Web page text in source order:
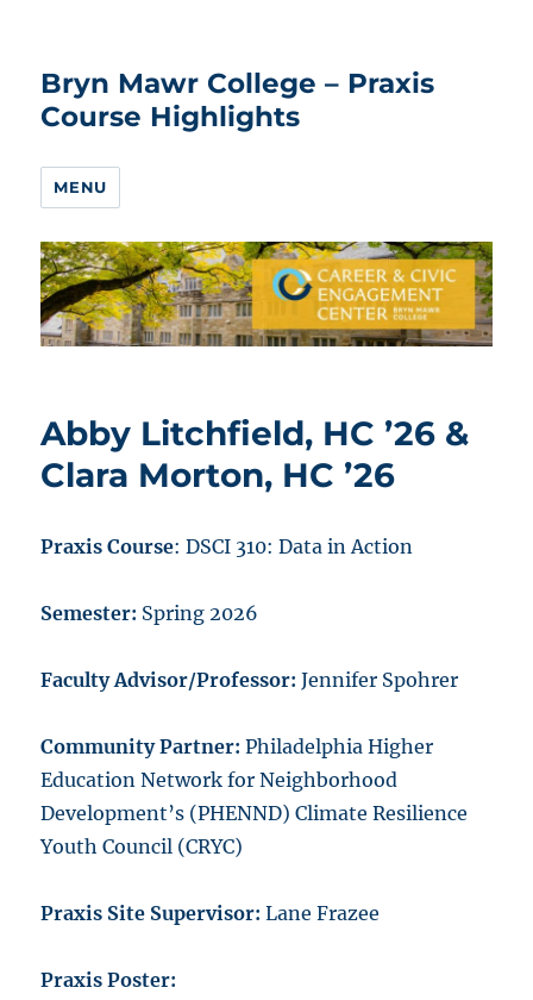
Bryn Mawr College – Praxis
Course Highlights
MENU
Abby Litchfield, HC ’26 &
Clara Morton, HC ’26
Praxis Course: DSCI 310: Data in Action
Semester: Spring 2026
Faculty Advisor/Professor: Jennifer Spohrer
Community Partner: Philadelphia Higher
Education Network for Neighborhood
Development’s (PHENND) Climate Resilience
Youth Council (CRYC)
Praxis Site Supervisor: Lane Frazee
Praxis Poster: